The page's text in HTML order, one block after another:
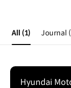
All (1) Journal
Hyundai